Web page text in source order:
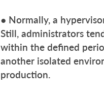
● Normally, a
Still, administrators
within the defined
another isolated
production.